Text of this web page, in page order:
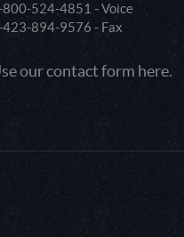
800-524-4851 - Voice
423-894-9576 - Fax
our contact form here.